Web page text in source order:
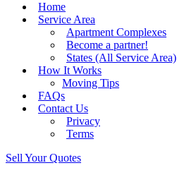
Home
Service Area
Apartment Complexes
Become a partner!
States (All Service Area)
How It Works
Moving Tips
FAQs
Contact Us
Privacy
Terms
Sell Your Quotes